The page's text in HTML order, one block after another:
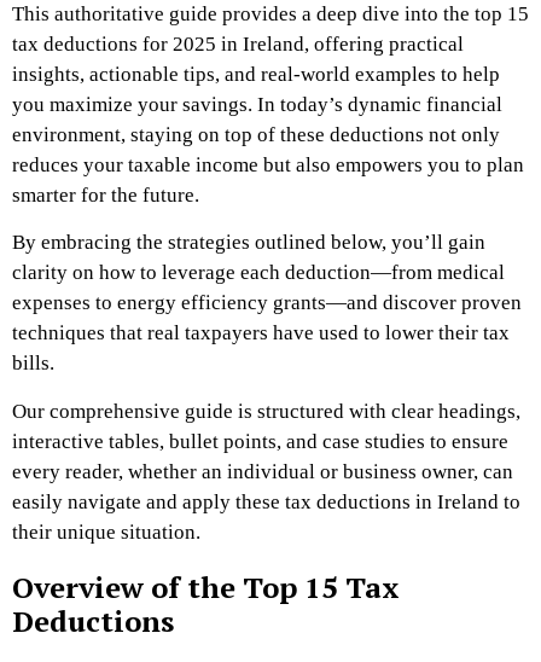
This authoritative guide provides a deep dive into the top 15
tax deductions for 2025 in Ireland, offering practical
insights, actionable tips, and real-world examples to help
you maximize your savings. In today’s dynamic financial
environment, staying on top of these deductions not only
reduces your taxable income but also empowers you to plan
smarter for the future.
By embracing the strategies outlined below, you’ll gain
clarity on how to leverage each deduction—from medical
expenses to energy efficiency grants—and discover proven
techniques that real taxpayers have used to lower their tax
bills.
Our comprehensive guide is structured with clear headings,
interactive tables, bullet points, and case studies to ensure
every reader, whether an individual or business owner, can
easily navigate and apply these tax deductions in Ireland to
their unique situation.
Overview of the Top 15 Tax
Deductions